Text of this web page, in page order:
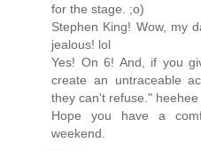
for the stage. ;o)
Stephen King! Wow, my
jealous! lol
Yes! On 6! And, if you
create an untraceable
they can't refuse." heehee
Hope you have a
weekend.